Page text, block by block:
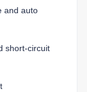
and auto
short-circuit